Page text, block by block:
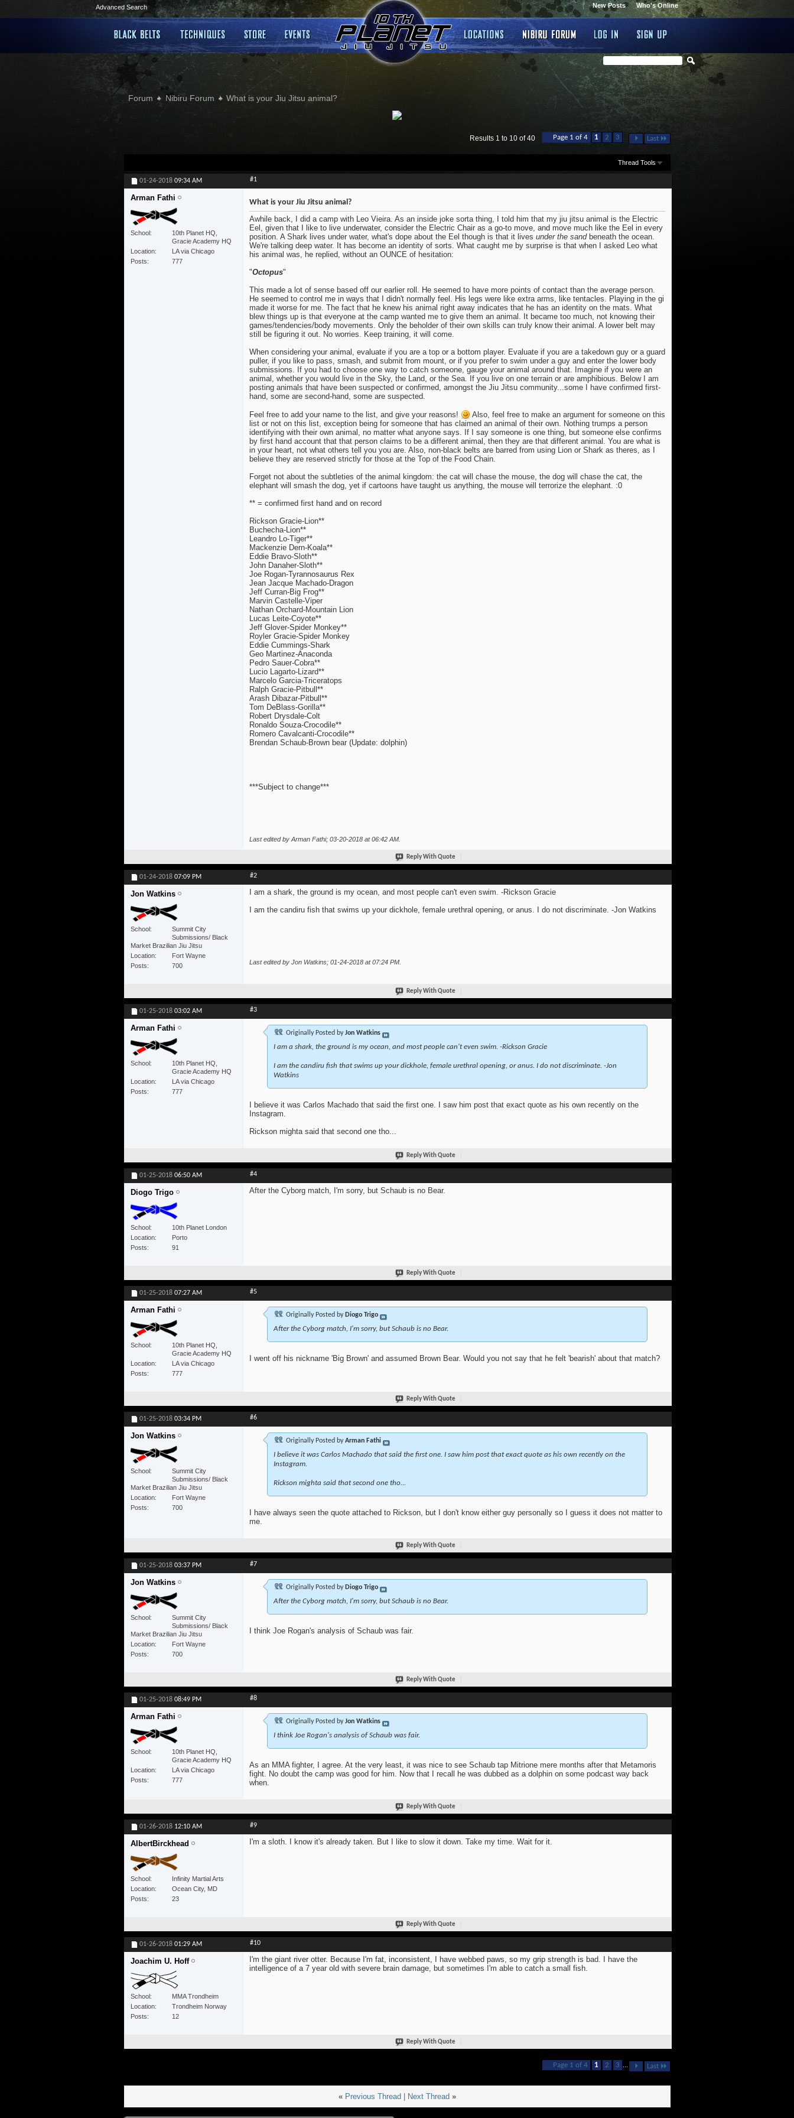
Advanced Search Who's Online
New Posts
Forum Nibiru Forum What is your Jiu Jitsu animal?
Page 1 of 4 1 2 3 ... Last
Results 1 to 10 of 40
Thread Tools
01-24-2018 09:34 AM #1
Arman Fathi
School
10th Planet HQ,
Gracie Academy HQ
Location
LA via Chicago
Posts
777
What is your Jiu Jitsu animal?
Awhile back, I did a camp with Leo Vieira. As an inside joke sorta thing, I told him that my jiu jitsu animal is the Electric
Eel, given that I like to live underwater, consider the Electric Chair as a go-to move, and move much like the Eel in every
position. A Shark lives under water, what's dope about the Eel though is that it lives under the sandbeneath the ocean.
We're talking deep water. It has become an identity of sorts. What caught me by surprise is that when I asked Leo what
his animal was, he replied, without an OUNCE of hesitation:
"Octopus"
This made a lot of sense based off our earlier roll. He seemed to have more points of contact than the average person.
He seemed to control me in ways that I didn't normally feel. His legs were like extra arms, like tentacles. Playing in the gi
made it worse for me. The fact that he knew his animal right away indicates that he has an identity on the mats. What
blew things up is that everyone at the camp wanted me to give them an animal. It became too much, not knowing their
games/tendencies/body movements. Only the beholder of their own skills can truly know their animal. A lower belt may
still be figuring it out. No worries. Keep training, it will come.
When considering your animal, evaluate if you are a top or a bottom player. Evaluate if you are a takedown guy or a guard
puller, if you like to pass, smash, and submit from mount, or if you prefer to swim under a guy and enter the lower body
submissions. If you had to choose one way to catch someone, gauge your animal around that. Imagine if you were an
animal, whether you would live in the Sky, the Land, or the Sea. If you live on one terrain or are amphibious. Below I am
posting animals that have been suspected or confirmed, amongst the Jiu Jitsu community...some I have confirmed first-
hand, some are second-hand, some are suspected.
Feel free to add your name to the list, and give your reasons!
Also, feel free to make an argument for someone on this
list or not on this list, exception being for someone that has claimed an animal of their own. Nothing trumps a person
identifying with their own animal, no matter what anyone says. If I say someone is one thing, but someone else confirms
by first hand account that that person claims to be a different animal, then they are that different animal. You are what is
in your heart, not what others tell you you are. Also, non-black belts are barred from using Lion or Shark as theres, as I
believe they are reserved strictly for those at the Top of the Food Chain.
Forget not about the subtleties of the animal kingdom: the cat will chase the mouse, the dog will chase the cat, the
elephant will smash the dog, yet if cartoons have taught us anything, the mouse will terrorize the elephant. :0
** = confirmed first hand and on record
Rickson Gracie-Lion**
Buchecha-Lion**
Leandro Lo-Tiger**
Mackenzie Dern-Koala**
Eddie Bravo-Sloth**
John Danaher-Sloth**
Joe Rogan-Tyrannosaurus Rex
Jean Jacque Machado-Dragon
Jeff Curran-Big Frog**
Marvin Castelle-Viper
Nathan Orchard-Mountain Lion
Lucas Leite-Coyote**
Jeff Glover-Spider Monkey**
Royler Gracie-Spider Monkey
Eddie Cummings-Shark
Geo Martinez-Anaconda
Pedro Sauer-Cobra**
Lucio Lagarto-Lizard**
Marcelo Garcia-Triceratops
Ralph Gracie-Pitbull**
Arash Dibazar-Pitbull**
Tom DeBlass-Gorilla**
Robert Drysdale-Colt
Ronaldo Souza-Crocodile**
Romero Cavalcanti-Crocodile**
Brendan Schaub-Brown bear (Update: dolphin)
***Subject to change***
Last edited by Arman Fathi; 03-20-2018 at06:42 AM.
Reply With Quote
01-24-2018 07:09 PM #2
Jon Watkins
School
Summit City
Submissions/ Black
Market Brazilian Jiu Jitsu
Location
Fort Wayne
Posts
700
I am a shark, the ground is my ocean, and most people can't even swim. -Rickson Gracie
I am the candiru fish that swims up your dickhole, female urethral opening, or anus. I do not discriminate. -Jon Watkins
Last edited by Jon Watkins; 01-24-2018 at07:24 PM.
Reply With Quote
01-25-2018 03:02 AM #3
Arman Fathi
School
10th Planet HQ,
Gracie Academy HQ
Location
LA via Chicago
Posts
777
Originally Posted byJon Watkins
I am a shark, the ground is my ocean, and most people can't even swim. -Rickson Gracie
I am the candiru fish that swims up your dickhole, female urethral opening, or anus. I do not discriminate. -Jon
Watkins
I believe it was Carlos Machado that said the first one. I saw him post that exact quote as his own recently on the
Instagram.
Rickson mighta said that second one tho...
Reply With Quote
01-25-2018 06:50 AM #4
Diogo Trigo
School
10th Planet London
Location
Porto
Posts
91
After the Cyborg match, I'm sorry, but Schaub is no Bear.
Reply With Quote
01-25-2018 07:27 AM #5
Arman Fathi
School
10th Planet HQ,
Gracie Academy HQ
Location
LA via Chicago
Posts
777
Originally Posted by Diogo Trigo
After the Cyborg match, I'm sorry, but Schaub is no Bear.
I went off his nickname 'Big Brown' and assumed Brown Bear. Would you not say that he felt 'bearish' about that match?
Reply With Quote
01-25-2018 03:34 PM #6
Jon Watkins
School
Summit City
Submissions/ Black
Market Brazilian Jiu Jitsu
Location
Fort Wayne
Posts
700
Originally Posted byArman Fathi
I believe it was Carlos Machado that said the first one. I saw him post that exact quote as his own recently on the
Instagram.
Rickson mighta said that second one tho...
I have always seen the quote attached to Rickson, but I don't know either guy personally so I guess it does not matter to
me.
Reply With Quote
01-25-2018 03:37 PM #7
Jon Watkins
School
Summit City
Submissions/ Black
Market Brazilian Jiu Jitsu
Location
Fort Wayne
Posts
700
Originally Posted by Diogo Trigo
After the Cyborg match, I'm sorry, but Schaub is no Bear.
I think Joe Rogan's analysis of Schaub was fair.
Reply With Quote
01-25-2018 08:49 PM #8
Arman Fathi
School
10th Planet HQ,
Gracie Academy HQ
Location
LA via Chicago
Posts
777
Originally Posted byJon Watkins
I think Joe Rogan's analysis of Schaub was fair.
As an MMA fighter, I agree. At the very least, it was nice to see Schaub tap Mitrione mere months after that Metamoris
fight. No doubt the camp was good for him. Now that I recall he was dubbed as a dolphin on some podcast way back
when.
Reply With Quote
01-26-2018 12:10 AM #9
AlbertBirckhead
School
Infinity Martial Arts
Location
Ocean City, MD
Posts
23
I'm a sloth. I know it's already taken. But I like to slow it down. Take my time. Wait for it.
Reply With Quote
01-26-2018 01:29 AM #10
Joachim U. Hoff
School
MMA Trondheim
Location
Trondheim Norway
Posts
12
I'm the giant river otter. Because I'm fat, inconsistent, I have webbed paws, so my grip strength is bad. I have the
intelligence of a 7 year old with severe brain damage, but sometimes I'm able to catch a small fish.
Reply With Quote
Page 1 of 4 1 2 3 Last
« Previous Thread Next Thread »